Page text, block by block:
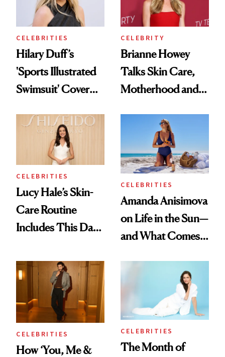
Wild'
CELEBRITIES
Hilary Duff’s
'Sports Illustrated
Swimsuit' Cover
Swooning—Here
Are the Hair and
Makeup Details
CELEBRITY
Brianne Howey
Talks Skin Care,
Motherhood and
'Ginny & Georgia'
Season 4
CELEBRITIES
Lucy Hale’s Skin-
Care Routine
Includes This Dark
Bowl of Ice
CELEBRITIES
Amanda Anisimova
on Life in the Sun—
and What Comes
CELEBRITIES
How ‘You, Me &
CELEBRITIES
The Month of